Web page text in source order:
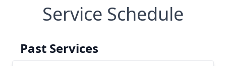
Service Schedule
Past Services